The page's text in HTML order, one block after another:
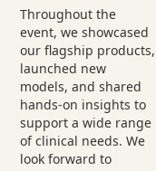
Throughout the
event, we showcased
our flagship products,
launched new
models, and shared
hands-on insights to
support a wide range
of clinical needs. We
look forward to